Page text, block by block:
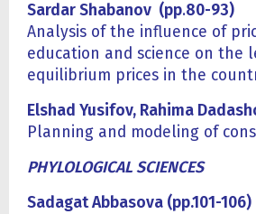
Sardar Shabanov (pp.80-93)
Analysis of the influence of
education and science on the
equilibrium prices in the
Elshad Yusifov, Rahima
Planning and modeling of
PHYLOLOGICAL SCIENCES
Sadagat Abbasova (pp.101-106)